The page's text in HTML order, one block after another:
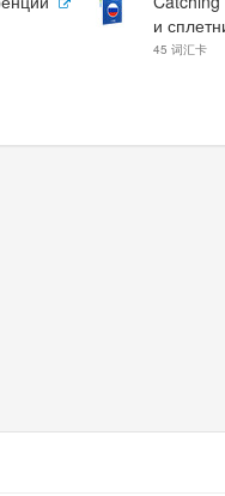
и
45 词汇卡